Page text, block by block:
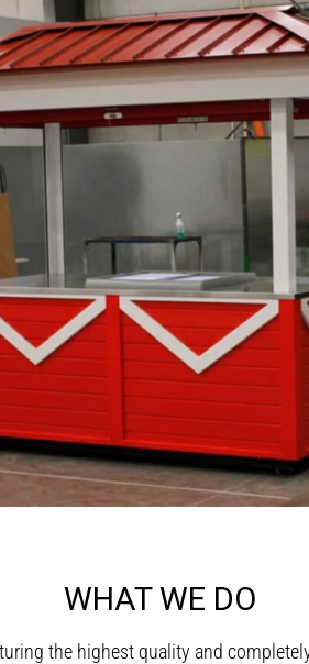
WHAT WE DO
the highest quality and